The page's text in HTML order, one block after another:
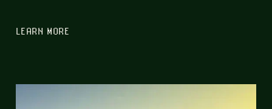
LEARN MORE